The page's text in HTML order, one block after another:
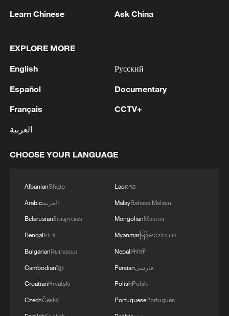
National Fitness Day: AI is making exercise
10:35, 08-Aug-2026
Learn Chinese Ask China
EXPLORE MORE
English
Español
Français
العربية
Русский
Documentary
CCTV+
CHOOSE YOUR LANGUAGE
AlbanianShqip
Arabicالعربية
BelarusianБеларуская
Bengaliবাংলা
BulgarianБългарски
Cambodianខ្មែរ
CroatianHrvatski
CzechČeský
Laoລາວ
MalayBahasa Melayu
MongolianМонгол
Myanmarမြန်မာဘာသာ
Nepaliनेपाली
Persianفارسی
PolishPolski
PortuguesePortuguês